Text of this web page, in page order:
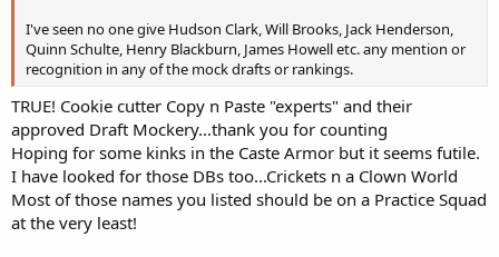
I've seen no one give Hudson Clark, Will Brooks, Jack Henderson,
Quinn Schulte, Henry Blackburn, James Howell etc. any mention or
recognition in any of the mock drafts or rankings.
TRUE! Cookie cutter Copy n Paste "experts" and their
approved Draft Mockery...thank you for counting
Hoping for some kinks in the Caste Armor but it seems futile.
I have looked for those DBs too...Crickets n a Clown World
Most of those names you listed should be on a Practice Squad
at the very least!